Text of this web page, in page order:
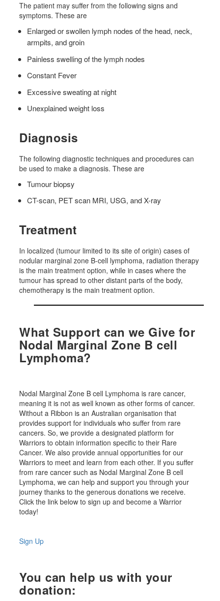
The patient may suffer from the following signs and
symptoms. These are
Enlarged or swollen lymph nodes of the head, neck,
armpits, and groin
Painless swelling of the lymph nodes
Constant Fever
Excessive sweating at night
Unexplained weight loss
Diagnosis
The following diagnostic techniques and procedures can
be used to make a diagnosis. These are
Tumour biopsy
CT-scan, PET scan MRI, USG, and X-ray
Treatment
In localized (tumour limited to its site of origin) cases of
nodular marginal zone B-cell lymphoma, radiation therapy
is the main treatment option, while in cases where the
tumour has spread to other distant parts of the body,
chemotherapy is the main treatment option.
What Support can we Give for
Nodal Marginal Zone B cell
Lymphoma?
Nodal Marginal Zone B cell Lymphoma is rare cancer,
meaning it is not as well known as other forms of cancer.
Without a Ribbon is an Australian organisation that
provides support for individuals who suffer from rare
cancers. So, we provide a designated platform for
Warriors to obtain information specific to their Rare
Cancer. We also provide annual opportunities for our
Warriors to meet and learn from each other. If you suffer
from rare cancer such as Nodal Marginal Zone B cell
Lymphoma, we can help and support you through your
journey thanks to the generous donations we receive.
Click the link below to sign up and become a Warrior
today!
Sign Up
You can help us with your
donation: